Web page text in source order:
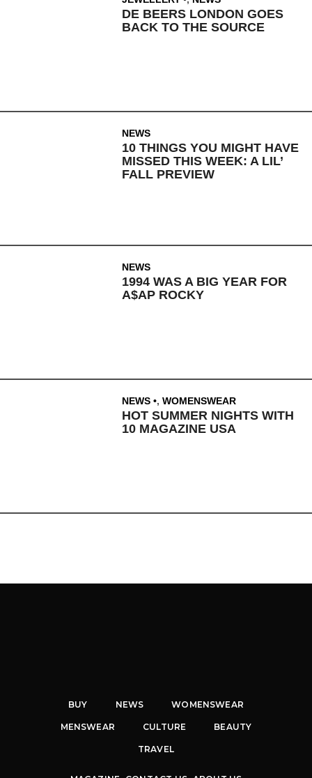
DE BEERS LONDON GOES
BACK TO THE SOURCE
NEWS
10 THINGS YOU MIGHT HAVE
MISSED THIS WEEK: A LIL’
FALL PREVIEW
NEWS
1994 WAS A BIG YEAR FOR
A$AP ROCKY
NEWS , WOMENSWEAR
HOT SUMMER NIGHTS WITH
10 MAGAZINE USA
BUY NEWS WOMENSWEAR
MENSWEAR CULTURE BEAUTY
TRAVEL